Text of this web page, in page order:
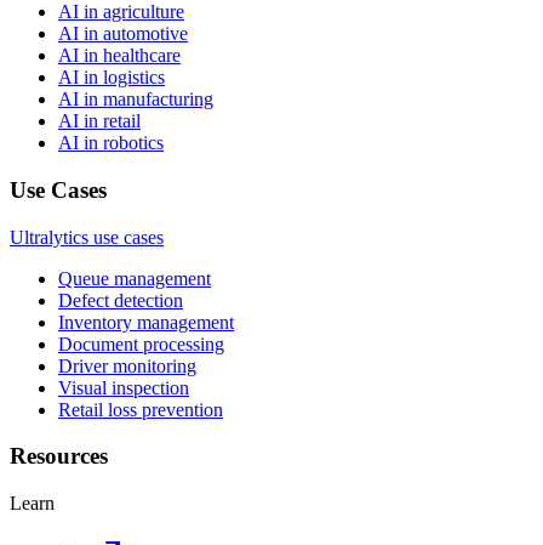
AI in agriculture
AI in automotive
AI in healthcare
AI in logistics
AI in manufacturing
AI in retail
AI in robotics
Use Cases
Ultralytics use cases
Queue management
Defect detection
Inventory management
Document processing
Driver monitoring
Visual inspection
Retail loss prevention
Resources
Learn